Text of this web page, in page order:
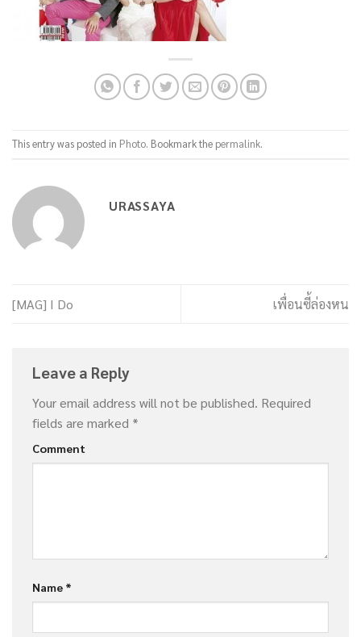
This entry was posted in Photo. Bookmark the permalink.
URASSAYA
[MAG] I Do เพื่อนซี้ล่องหน
Leave a Reply
Your email address will not be published. Required
fields are marked *
Comment
Name *